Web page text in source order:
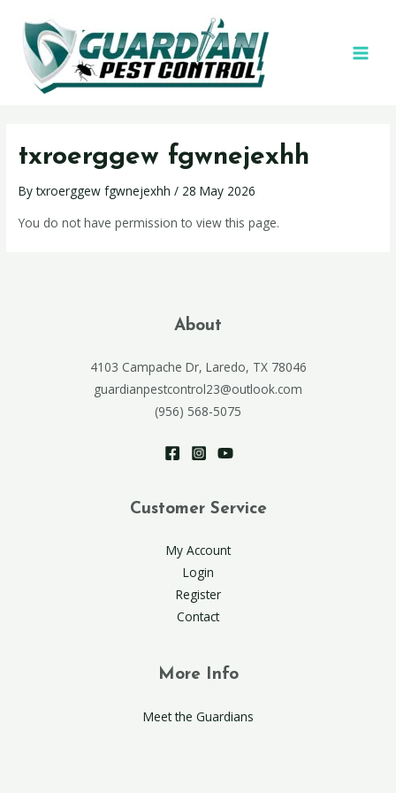
txroerggew fgwnejexhh
Bytxroerggew fgwnejexhh/ 28 May 2026
You do not have permission to view this page.
About
4103 Campache Dr, Laredo, TX 78046
guardianpestcontrol23@outlook.com
(956) 568-5075
Customer Service
My Account
Login
Register
Contact
More Info
Meet the Guardians